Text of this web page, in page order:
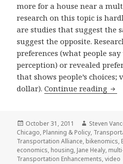
more for a house near a
research on this topic is
are studies that suggest the
suggest the opposite.
preferences (what people
perception) or revealed
that shows people’s
dollar).Continue reading
Posted
on
October 31, 2011 Author
Steven
Chicago, Planning & Policy,
Transportation Alliance, bikenomics,
economics, housing, Jane Healy,
Transportation Enhancements,video